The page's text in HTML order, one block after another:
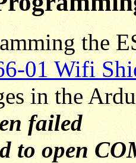
the
01 Wifi
in the
failed
to open